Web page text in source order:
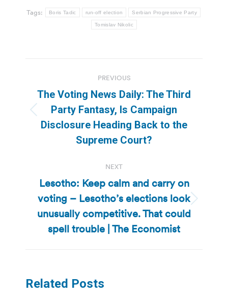
Tags: Boris Tadic run-off election Serbian Progressive Party
Tomislav Nikolic
navigation
PREVIOUS
Previous
post:
The Voting News Daily: The Third
Party Fantasy, Is Campaign
Disclosure Heading Back to the
Supreme Court?
NEXT
Next
post:
Lesotho: Keep calm and carry on
voting – Lesotho’s elections look
unusually competitive. That could
spell trouble | The Economist
Related Posts